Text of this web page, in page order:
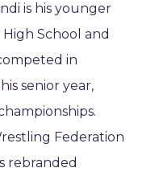
is his younger
School and
in
senior year,
Federation
rebranded